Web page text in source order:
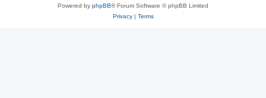
Powered by phpBB® Forum Software © phpBB Limited
Privacy| Terms